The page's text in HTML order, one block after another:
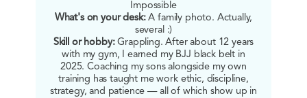
Impossible
What's on your desk:A family photo. Actually,
several :)
Skill or hobby:Grappling. After about 12 years
with my gym, I earned my BJJ black belt in
2025. Coaching my sons alongside my own
training has taught me work ethic, discipline,
strategy, and patience — all of which show up in